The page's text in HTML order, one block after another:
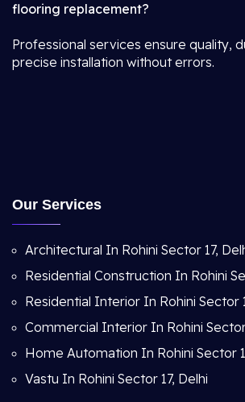
flooring replacement?
Professional services ensure quality,
precise installation without errors.
Our Services
Architectural In Rohini Sector 17,
Residential Construction In Rohini
Residential Interior In Rohini Sector
Commercial Interior In Rohini Sector
Home Automation In Rohini Sector
Vastu In Rohini Sector 17, Delhi